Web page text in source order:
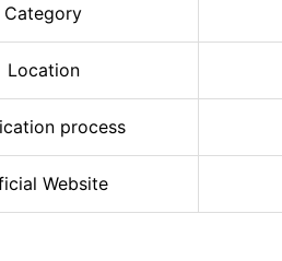
Category
Location
process
Website